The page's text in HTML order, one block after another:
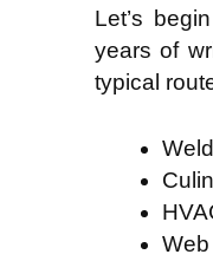
Let’s
years of
typical